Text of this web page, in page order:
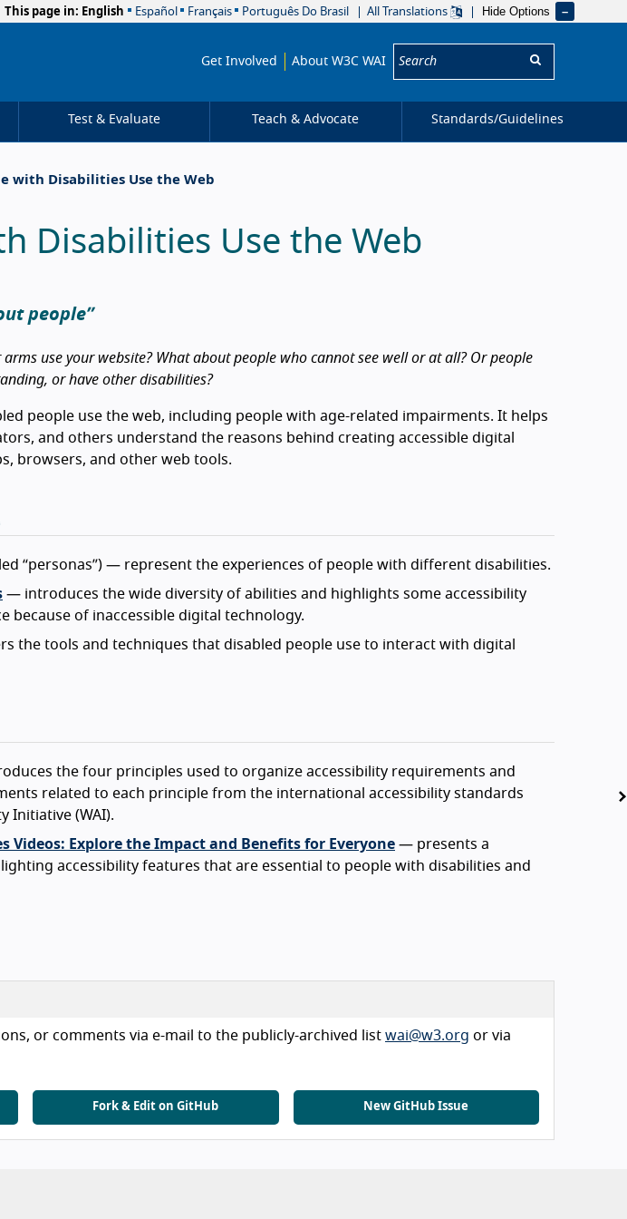
This page in: English Español Français Português Do Brasil All Translations Hide Options
Get Involved About W3C WAI
Test & Evaluate Teach & Advocate Standards/Guidelines
with Disabilities Use the Web
Disabilities Use the Web
people
use your website? What about people who cannot see well or at all? Or people
or have other disabilities?
people use the web, including people with age-related impairments. It helps
and others understand the reasons behind creating accessible digital
browsers, and other web tools.
“personas”) — represent the experiences of people with different disabilities.
— introduces the wide diversity of abilities and highlights some accessibility
because of inaccessible digital technology.
the tools and techniques that disabled people use to interact with digital
the four principles used to organize accessibility requirements and
related to each principle from the international accessibility standards
Initiative (WAI).
Videos: Explore the Impact and Benefits for Everyone — presents a
accessibility features that are essential to people with disabilities and
or comments via e-mail to the publicly-archived list wai@w3.org or via
Fork & Edit on GitHub New GitHub Issue